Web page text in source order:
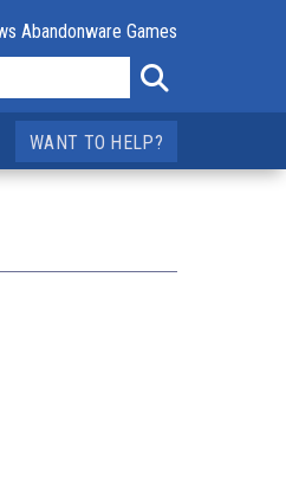
Abandonware Games
WANT TO HELP?